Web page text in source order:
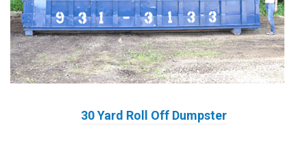
30 Yard Roll Off Dumpster